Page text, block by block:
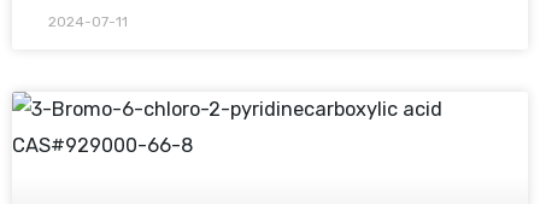
2024-07-11